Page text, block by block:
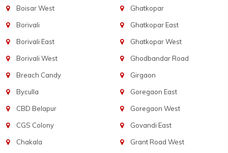
Boisar West
Borivali
Borivali East
Borivali West
Breach Candy
Byculla
CBD Belapur
CGS Colony
Chakala
Ghatkopar
Ghatkopar East
Ghatkopar West
Ghodbandar Road
Girgaon
Goregaon East
Goregaon West
Govandi East
Grant Road West